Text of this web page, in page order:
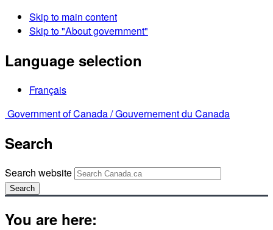
Skip to main content
Skip to "About government"
Language selection
Français
Government of Canada /Gouvernement du Canada
Search
Search website
Search
You are here: